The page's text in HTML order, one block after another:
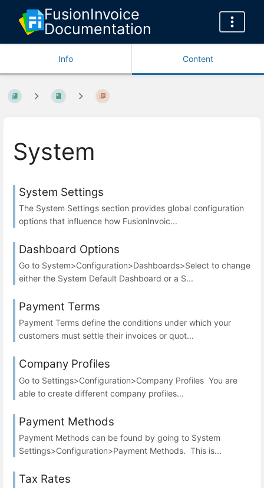
FusionInvoice
Documentation
Info Content
System
System Settings
The System Settings section provides global configuration
options that influence how FusionInvoic...
Dashboard Options
Go to System>Configuration>Dashboards>Select to change
either the System Default Dashboard or a S...
Payment Terms
Payment Terms define the conditions under which your
customers must settle their invoices or quot...
Company Profiles
Go to Settings>Configuration>Company Profiles You are
able to create different company profiles...
Payment Methods
Payment Methods can be found by going to System
Settings>Configuration>Payment Methods. This is...
Tax Rates